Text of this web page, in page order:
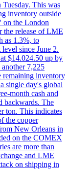
This was
inventory outside
on the London
the release of LME
as 1.3%, to
since June 2.
$14.024.50 up by
7,225
remaining inventory
single day's global
month cash and
backwards. The
ton. This indicates
the copper
New Orleans in
on the COMEX
are more than
and LME
on shipping in